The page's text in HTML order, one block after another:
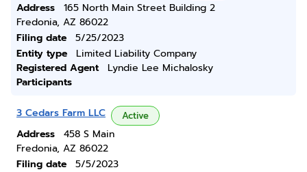
Address
165 North Main Street Building 2
Fredonia, AZ 86022
Filing date
5/25/2023
Entity type
Limited Liability Company
Registered Agent
Lyndie Lee Michalosky
Participants
3 Cedars Farm LLC Active
Address
458 S Main
Fredonia, AZ 86022
Filing date
5/5/2023